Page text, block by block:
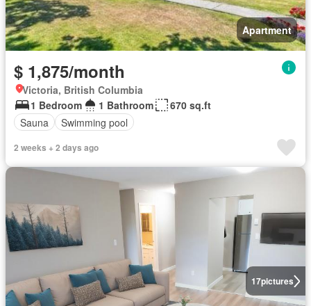
Apartment
$ 1,875/month
Victoria, British Columbia
1 Bedroom
1 Bathroom
670 sq.ft
Sauna
Swimming pool
2 weeks + 2 days ago
17pictures